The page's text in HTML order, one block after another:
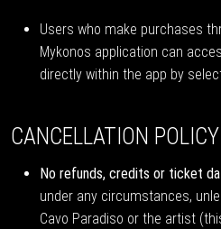
Users who make purchases
Mykonos application can
directly within the app by
CANCELLATION POLICY
No refunds, credits or ticket
under any circumstances,
Cavo Paradiso or the artist